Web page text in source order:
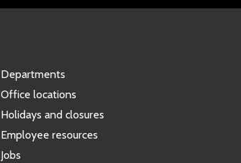
Departments
Office locations
Holidays and closures
Employee resources
Jobs